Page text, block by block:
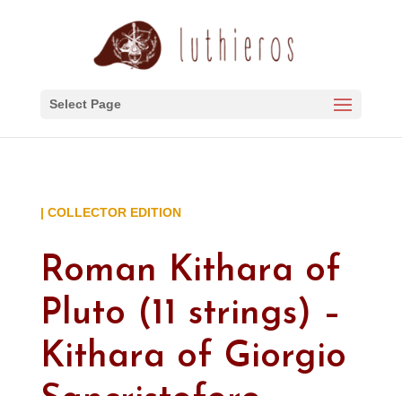
Select Page
| COLLECTOR EDITION
Roman Kithara of
Pluto (11 strings) –
Kithara of Giorgio